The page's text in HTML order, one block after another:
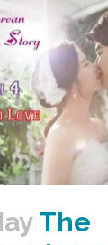
The